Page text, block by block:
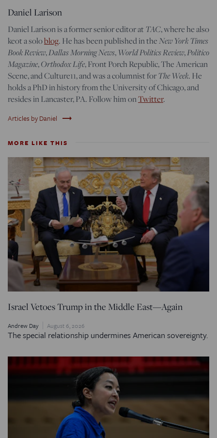
Daniel Larison
Daniel Larison is a former senior editor atTAC, where he also
keot a soloblog. He has been published in theNew York Times
Book Review,Dallas Morning News, World Politics Review,Politico
Magazine,Orthodox Life, Front Porch Republic, The American
Scene, and Culture11, and was a columnist forThe Week. He
holds a PhD in history from the University of Chicago, and
resides in Lancaster, PA. Follow him onTwitter.
Articles by Daniel trending_flat
MORE LIKE THIS
Israel Vetoes Trump in the Middle East—Again
Andrew Day August 6, 2026
The special relationship undermines American sovereignty.